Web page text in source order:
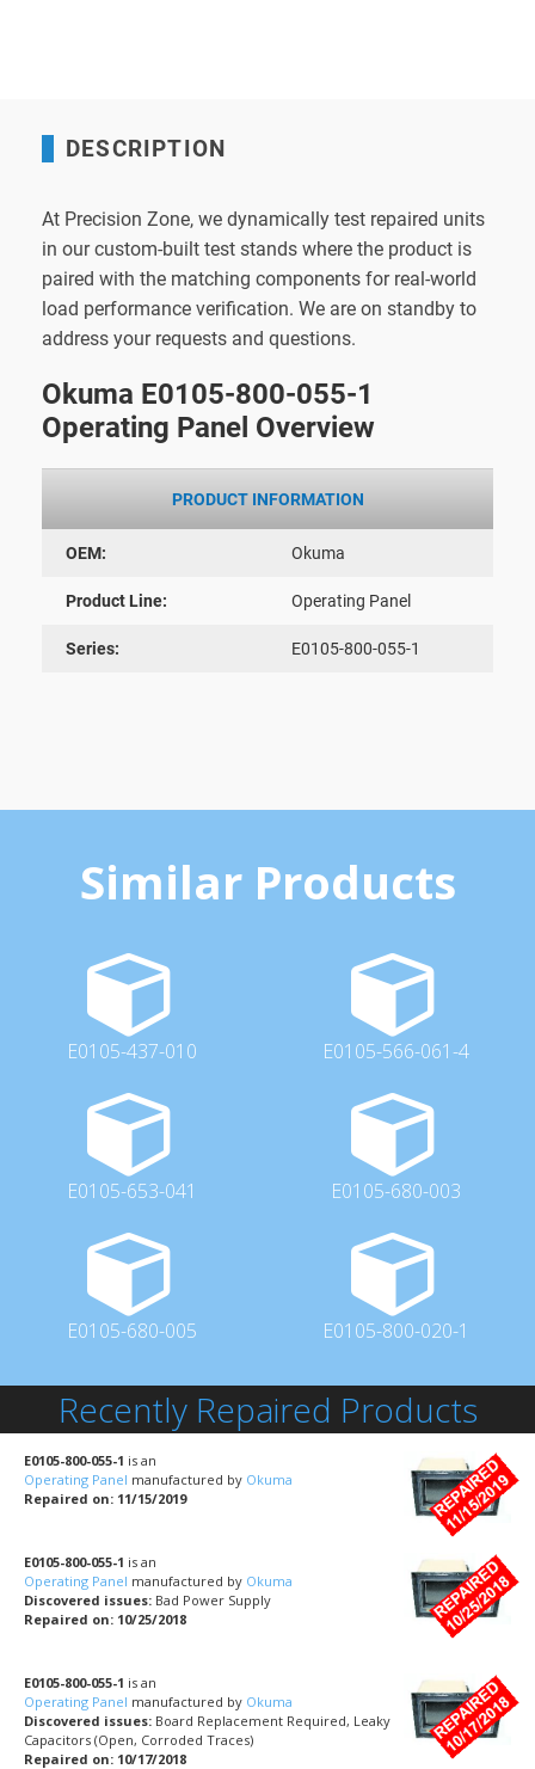
DESCRIPTION
At Precision Zone, we dynamically test repaired units
in our custom-built test stands where the product is
paired with the matching components for real-world
load performance verification. We are on standby to
address your requests and questions.
Okuma E0105-800-055-1
Operating Panel Overview
PRODUCT INFORMATION
OEM: Okuma
Product Line: Operating Panel
Series: E0105-800-055-1
Similar Products
E0105-437-010 E0105-566-061-4
E0105-653-041 E0105-680-003
E0105-680-005 E0105-800-020-1
Recently Repaired Products
E0105-800-055-1 is an
Operating Panel manufactured by Okuma
Repaired on: 11/15/2019
E0105-800-055-1 is an
Operating Panel manufactured by Okuma
Discovered issues: Bad Power Supply
Repaired on: 10/25/2018
E0105-800-055-1 is an
Operating Panel manufactured by Okuma
Discovered issues: Board Replacement Required, Leaky
Capacitors (Open, Corroded Traces)
Repaired on: 10/17/2018